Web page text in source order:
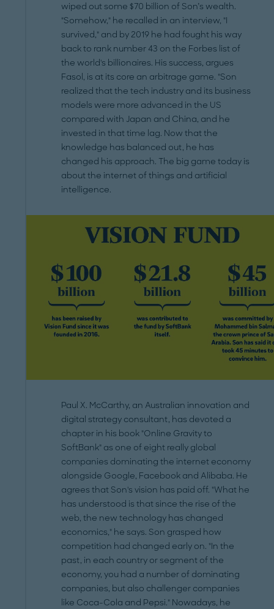
wiped out some $70 billion of Son’s wealth.
"Somehow," he recalled in an interview, "I
survived," and by 2019 he had fought his way
back to rank number 43 on the Forbes list of
the world's billionaires. His success, argues
Fasol, is at its core an arbitrage game. "Son
realized that the tech industry and its business
models were more advanced in the US
compared with Japan and China, and he
invested in that time lag. Now that the
knowledge has balanced out, he has
changed his approach. The big game today is
about the internet of things and artificial
intelligence.
Paul X. McCarthy, an Australian innovation and
digital strategy consultant, has devoted a
chapter in his book "Online Gravity to
SoftBank" as one of eight really global
companies dominating the internet economy
alongside Google, Facebook and Alibaba. He
agrees that Son's vision has paid off. "What he
has understood is that since the rise of the
web, the new technology has changed
economics," he says. Son grasped how
competition had changed early on. "In the
past, in each country or segment of the
economy, you had a number of dominating
companies, but also challenger companies
like Coca-Cola and Pepsi." Nowadays, he